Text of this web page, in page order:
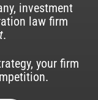
investment
law firm
.
your firm